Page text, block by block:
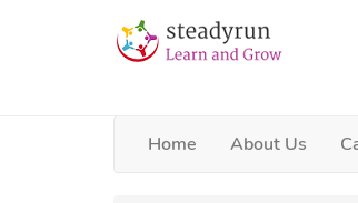
Home About Us